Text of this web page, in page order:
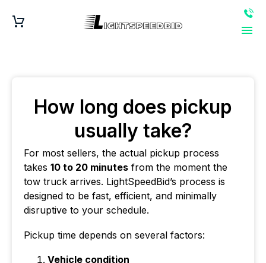
How long does pickup
usually take?
For most sellers, the actual pickup process
takes 10 to 20 minutes from the moment the
tow truck arrives. LightSpeedBid’s process is
designed to be fast, efficient, and minimally
disruptive to your schedule.
Pickup time depends on several factors:
Vehicle condition